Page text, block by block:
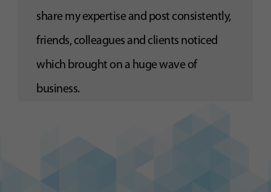
share my expertise and post consistently,
friends, colleagues and clients noticed
which brought on a huge wave of
business.